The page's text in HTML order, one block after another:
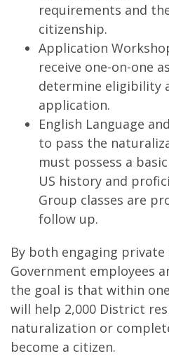
requirements and
citizenship.
Application
receive one-on-one
determine eligibility
application.
English Language
to pass the
must possess a
US history and
Group classes are
follow up.
By both engaging private
Government employees
the goal is that within
will help 2,000 District
naturalization or
become a citizen.